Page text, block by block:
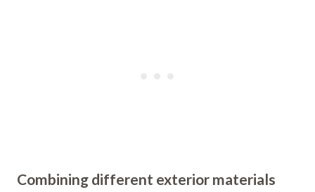
Combining different exterior materials